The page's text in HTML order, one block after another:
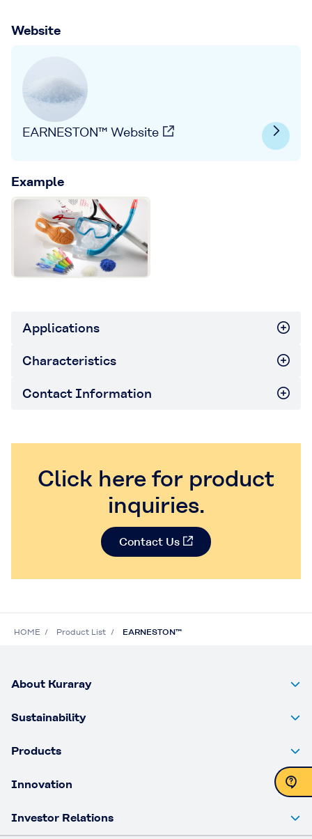
Website
EARNESTON™ Website
Example
Applications
Characteristics
Contact Information
Click here for product
inquiries.
Contact Us
HOME Product List EARNESTON™
About Kuraray
Sustainability
Products
Innovation
Investor Relations